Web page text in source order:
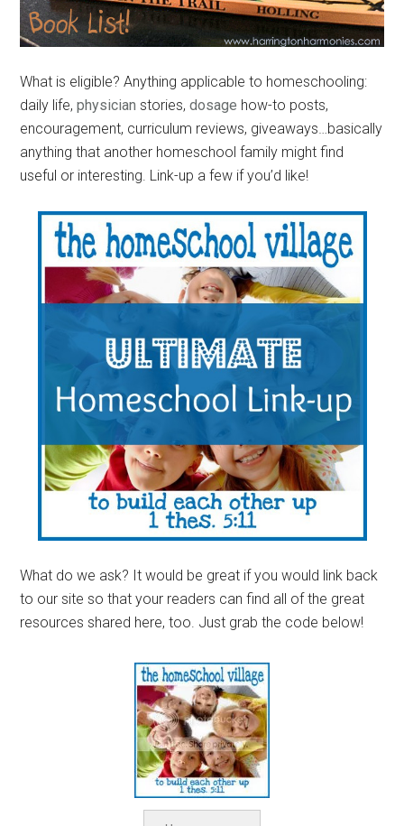
What is eligible? Anything applicable to homeschooling:
daily life,physician stories,dosage how-to posts,
encouragement, curriculum reviews, giveaways…basically
anything that another homeschool family might find
useful or interesting. Link-up a few if you’d like!
What do we ask? It would be great if you would link back
to our site so that your readers can find all of the great
resources shared here, too. Just grab the code below!